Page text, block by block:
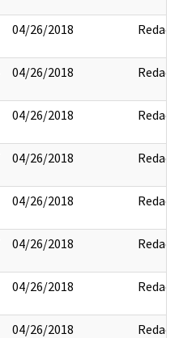
04/26/2018 Redact
04/26/2018 Redact
04/26/2018 Redact
04/26/2018 Redact
04/26/2018 Redact
04/26/2018 Redact
04/26/2018 Redact
04/26/2018 Redact